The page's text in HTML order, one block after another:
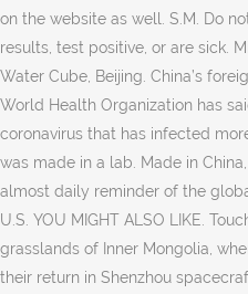
on the website as well. S.M. Do
results, test positive, or are sick.
Water Cube, Beijing. China’s
World Health Organization has
coronavirus that has infected
was made in a lab. Made in
almost daily reminder of the
U.S. YOU MIGHT ALSO LIKE.
grasslands of Inner Mongolia,
their return in Shenzhou